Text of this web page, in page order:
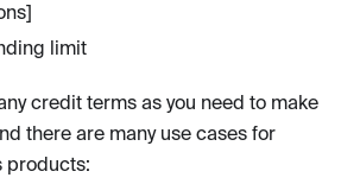
limit
credit terms as you need to make
there are many use cases for
products: